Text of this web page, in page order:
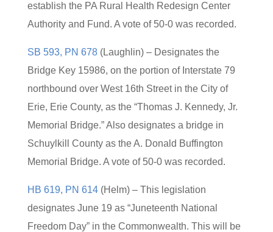
establish the PA Rural Health Redesign Center
Authority and Fund. A vote of 50-0 was recorded.
SB 593, PN 678(Laughlin) – Designates the
Bridge Key 15986, on the portion of Interstate 79
northbound over West 16th Street in the City of
Erie, Erie County, as the “Thomas J. Kennedy, Jr.
Memorial Bridge.” Also designates a bridge in
Schuylkill County as the A. Donald Buffington
Memorial Bridge. A vote of 50-0 was recorded.
HB 619, PN 614(Helm) – This legislation
designates June 19 as “Juneteenth National
Freedom Day” in the Commonwealth. This will be